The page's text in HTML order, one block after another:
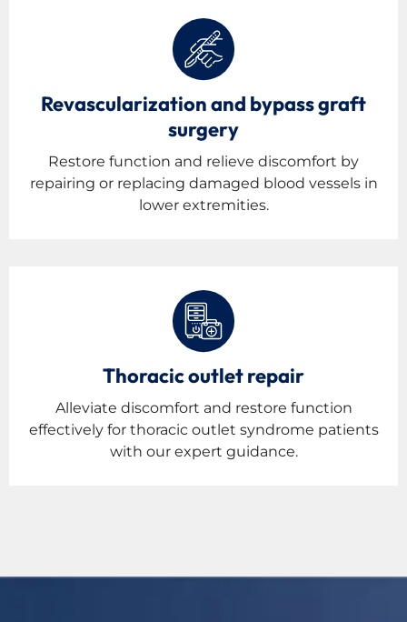
Revascularization and bypass graft
surgery
Restore function and relieve discomfort by
repairing or replacing damaged blood vessels in
lower extremities.
Thoracic outlet repair
Alleviate discomfort and restore function
effectively for thoracic outlet syndrome patients
with our expert guidance.